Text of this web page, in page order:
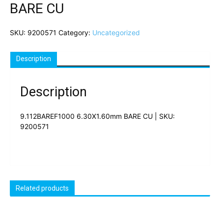
BARE CU
SKU: 9200571 Category: Uncategorized
Description
Description
9.112BAREF1000 6.30X1.60mm BARE CU | SKU:
9200571
Related products